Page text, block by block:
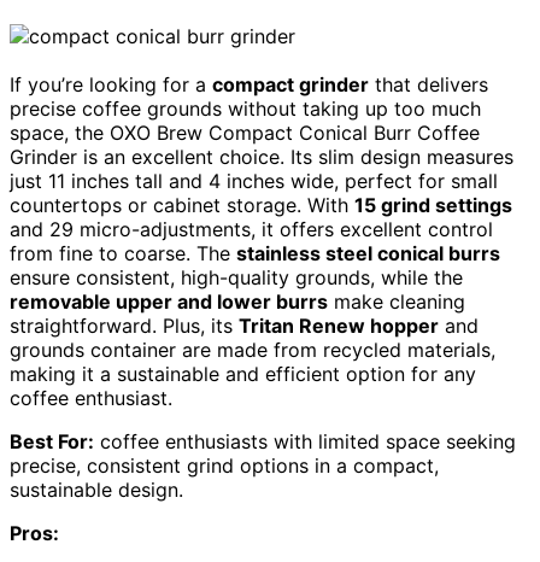
If you’re looking for a compact grinder that delivers
precise coffee grounds without taking up too much
space, the OXO Brew Compact Conical Burr Coffee
Grinder is an excellent choice. Its slim design measures
just 11 inches tall and 4 inches wide, perfect for small
countertops or cabinet storage. With 15 grind settings
and 29 micro-adjustments, it offers excellent control
from fine to coarse. The stainless steel conical burrs
ensure consistent, high-quality grounds, while the
removable upper and lower burrs make cleaning
straightforward. Plus, its Tritan Renew hopper and
grounds container are made from recycled materials,
making it a sustainable and efficient option for any
coffee enthusiast.
Best For: coffee enthusiasts with limited space seeking
precise, consistent grind options in a compact,
sustainable design.
Pros: